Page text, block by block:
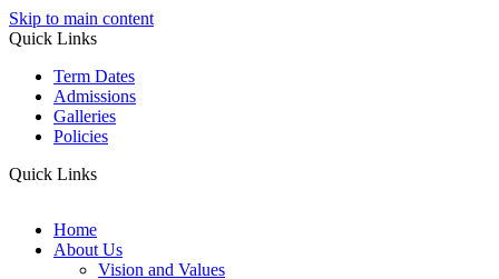
Skip to main content
Quick Links
Term Dates
Admissions
Galleries
Policies
Quick Links
Home
About Us
Vision and Values